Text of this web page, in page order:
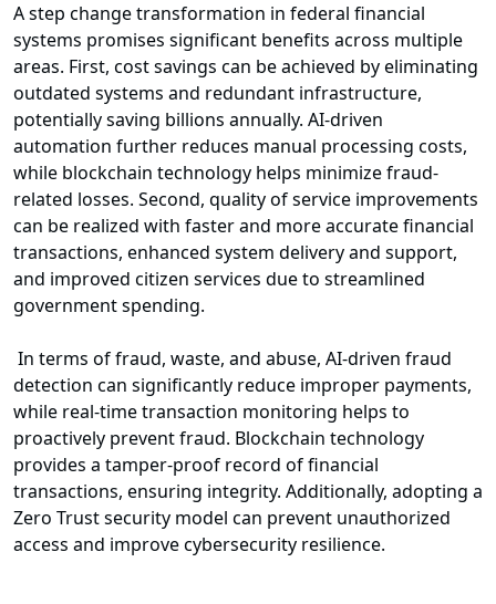
A step change transformation in federal financial
systems promises significant benefits across multiple
areas. First, cost savings can be achieved by eliminating
outdated systems and redundant infrastructure,
potentially saving billions annually. AI-driven
automation further reduces manual processing costs,
while blockchain technology helps minimize fraud-
related losses. Second, quality of service improvements
can be realized with faster and more accurate financial
transactions, enhanced system delivery and support,
and improved citizen services due to streamlined
government spending.
In terms of fraud, waste, and abuse, AI-driven fraud
detection can significantly reduce improper payments,
while real-time transaction monitoring helps to
proactively prevent fraud. Blockchain technology
provides a tamper-proof record of financial
transactions, ensuring integrity. Additionally, adopting a
Zero Trust security model can prevent unauthorized
access and improve cybersecurity resilience.